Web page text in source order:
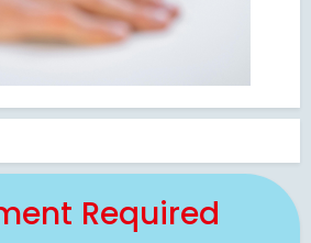
Required